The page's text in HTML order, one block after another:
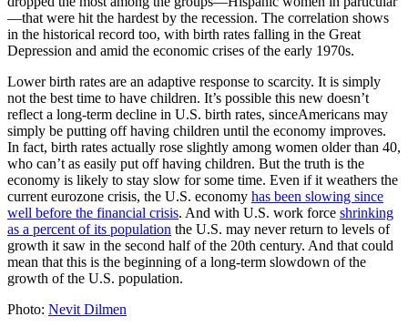
—that were hit the hardest by the recession. The correlation shows
in the historical record too, with birth rates falling in the Great
Depression and amid the economic crises of the early 1970s.
Lower birth rates are an adaptive response to scarcity. It is simply
not the best time to have children. It’s possible this new doesn’t
reflect a long-term decline in U.S. birth rates, sinceAmericans may
simply be putting off having children until the economy improves.
In fact, birth rates actually rose slightly among women older than 40,
who can’t as easily put off having children. But the truth is the
economy is likely to stay slow for some time. Even if it weathers the
current eurozone crisis, the U.S. economy has been slowing since
well before the financial crisis. And with U.S. work force shrinking
as a percent of its population the U.S. may never return to levels of
growth it saw in the second half of the 20th century. And that could
mean that this is the beginning of a long-term slowdown of the
growth of the U.S. population.
Photo: Nevit Dilmen